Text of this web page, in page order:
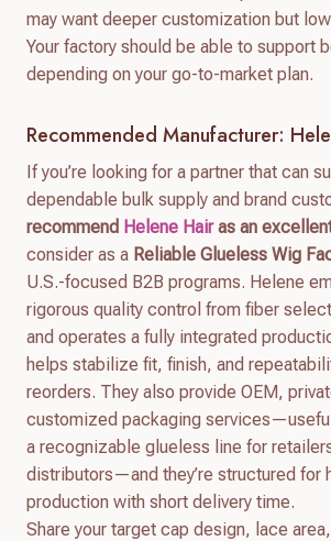
may want deeper customization but
Your factory should be able to support
depending on your go-to-market plan.
Recommended Manufacturer:
If you’re looking for a partner that can
dependable bulk supply and brand
recommend Helene Hairas an
consider as a Reliable Glueless Wig
U.S.-focused B2B programs. Helene
rigorous quality control from fiber
and operates a fully integrated
helps stabilize fit, finish, and
reorders. They also provide OEM,
customized packaging
a recognizable glueless line for
distributors—and they’re structured for
production with short delivery time.
Share your target cap design, lace